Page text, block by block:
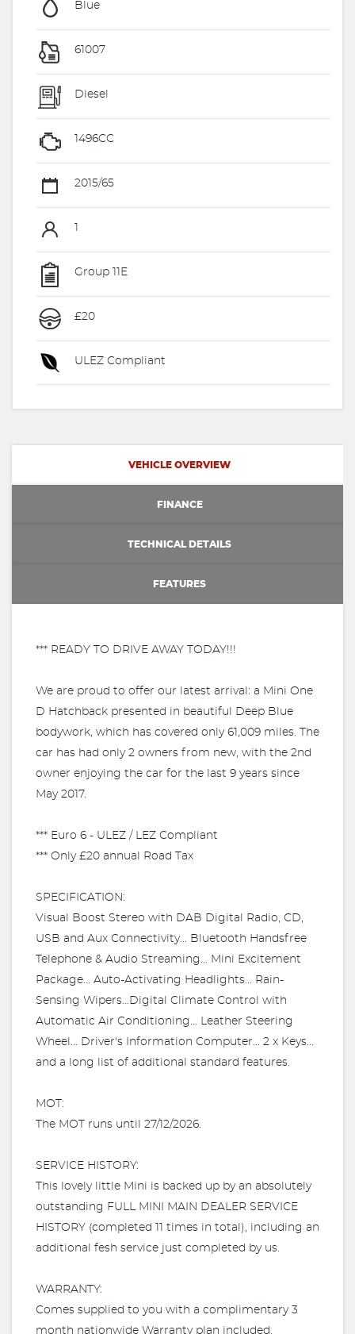
Blue
61007
Diesel
1496CC
2015/65
Group 11E
£20
ULEZ Compliant
VEHICLE OVERVIEW
FINANCE
TECHNICAL DETAILS
FEATURES
*** READY TO DRIVE AWAY TODAY!!!
We are proud to offer our latest arrival: a Mini One
D Hatchback presented in beautiful Deep Blue
bodywork, which has covered only 61,009 miles. The
car has had only 2 owners from new, with the 2nd
owner enjoying the car for the last 9 years since
May 2017.
*** Euro 6 - ULEZ / LEZ Compliant
*** Only £20 annual Road Tax
SPECIFICATION:
Visual Boost Stereo with DAB Digital Radio, CD,
USB and Aux Connectivity... Bluetooth Handsfree
Telephone & Audio Streaming... Mini Excitement
Package... Auto-Activating Headlights... Rain-
Sensing Wipers...Digital Climate Control with
Automatic Air Conditioning... Leather Steering
Wheel... Driver's Information Computer... 2 x Keys...
and a long list of additional standard features.
MOT:
The MOT runs until 27/12/2026.
SERVICE HISTORY:
This lovely little Mini is backed up by an absolutely
outstanding FULL MINI MAIN DEALER SERVICE
HISTORY (completed 11 times in total), including an
additional fesh service just completed by us.
WARRANTY:
Comes supplied to you with a complimentary 3
month nationwide Warranty plan included.​